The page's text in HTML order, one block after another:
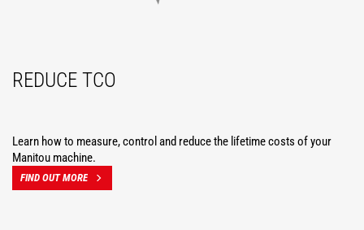
REDUCE TCO
Learn how to measure, control and reduce the lifetime costs of your
Manitou machine.
FIND OUT MORE